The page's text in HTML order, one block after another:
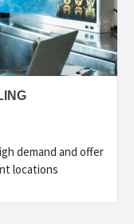
demand and offer
locations